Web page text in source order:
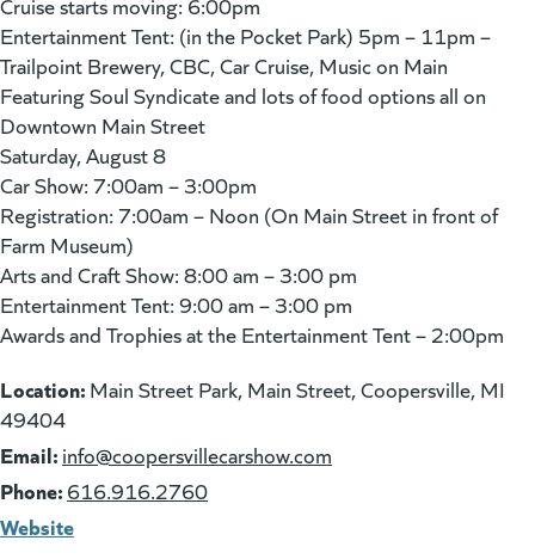
Cruise starts moving: 6:00pm
Entertainment Tent: (in the Pocket Park) 5pm – 11pm –
Trailpoint Brewery, CBC, Car Cruise, Music on Main
Featuring Soul Syndicate and lots of food options all on
Downtown Main Street
Saturday, August 8
Car Show: 7:00am – 3:00pm
Registration: 7:00am – Noon (On Main Street in front of
Farm Museum)
Arts and Craft Show: 8:00 am – 3:00 pm
Entertainment Tent: 9:00 am – 3:00 pm
Awards and Trophies at the Entertainment Tent – 2:00pm
Location: Main Street Park, Main Street, Coopersville, MI
49404
Email: info@coopersvillecarshow.com
Phone: 616.916.2760
Website